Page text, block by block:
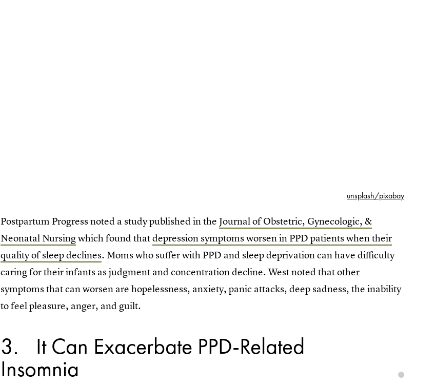
unsplash/pixabay
Postpartum Progress noted a study published in theJournal of Obstetric, Gynecologic, &
Neonatal Nursingwhich found thatdepression symptoms worsen in PPD patients when their
quality of sleep declines. Moms who suffer with PPD and sleep deprivation can have difficulty
caring for their infants as judgment and concentration decline. West noted that other
symptoms that can worsen are hopelessness, anxiety, panic attacks, deep sadness, the inability
to feel pleasure, anger, and guilt.
3 It Can Exacerbate PPD-Related
Insomnia